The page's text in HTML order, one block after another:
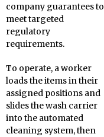
company guarantees to
meet targeted
regulatory
requirements.
To operate, a worker
loads the items in their
assigned positions and
slides the wash carrier
into the automated
cleaning system, then